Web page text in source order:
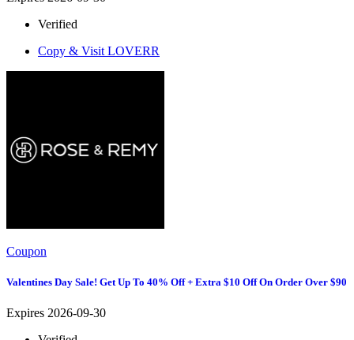
Verified
Copy & Visit LOVERR
Coupon
Valentines Day Sale! Get Up To 40% Off + Extra $10 Off On Order Over $90
Expires 2026-09-30